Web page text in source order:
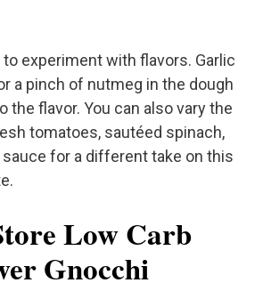
to experiment with flavors. Garlic
a pinch of nutmeg in the dough
the flavor. You can also vary the
tomatoes, sautéed spinach,
for a different take on this
Low Carb
Gnocchi